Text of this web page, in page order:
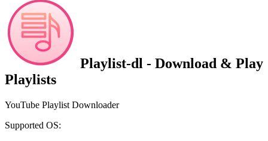
Playlist-dl - Download & Play
Playlists
YouTube Playlist Downloader
Supported OS: